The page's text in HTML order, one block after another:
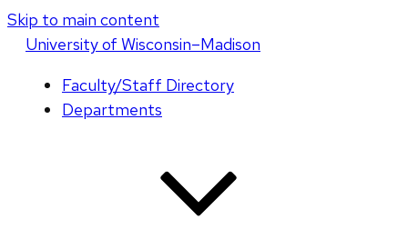
Skip to main content
Universityof Wisconsin–Madison
Faculty/Staff Directory
Departments